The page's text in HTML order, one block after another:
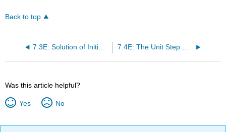
Back to top
7.3E: Solution of Initial Value Problems (Exercises)
Was this article helpful?
Yes No